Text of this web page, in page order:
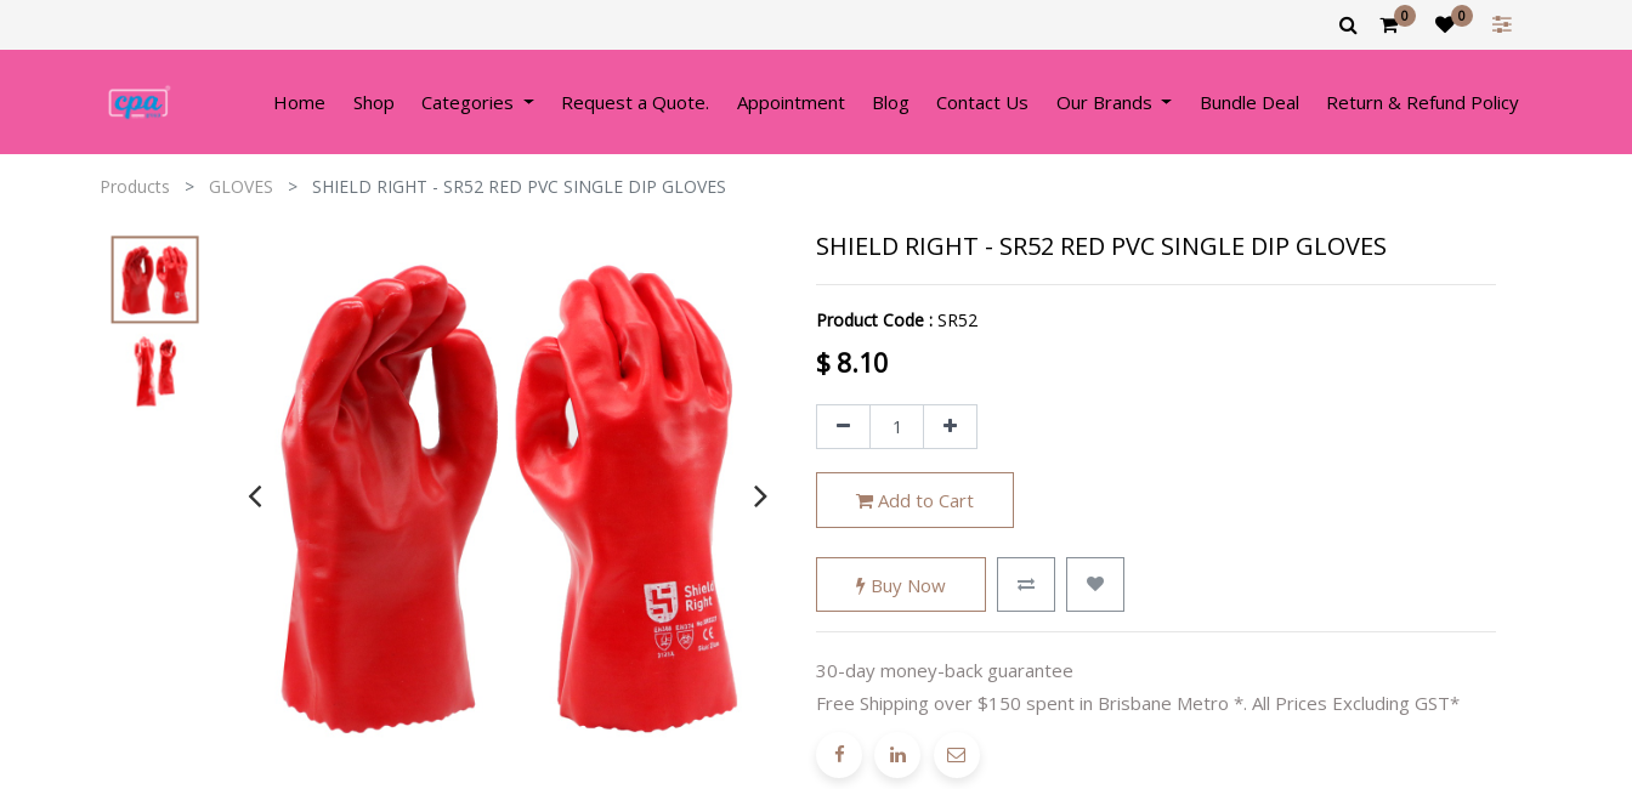
0 0
Home Shop Categories Request a Quote. Appointment Blog Contact Us Our Brands Bundle Deal Return & Refund Policy
Products GLOVES SHIELD RIGHT - SR52 RED PVC SINGLE DIP GLOVES
SHIELD RIGHT - SR52 RED PVC SINGLE DIP GLOVES
Product Code : SR52
$ 8.10
Add to Cart
Buy Now
30-day money-back guarantee
Free Shipping over $150 spent in Brisbane Metro *. All Prices Excluding GST*